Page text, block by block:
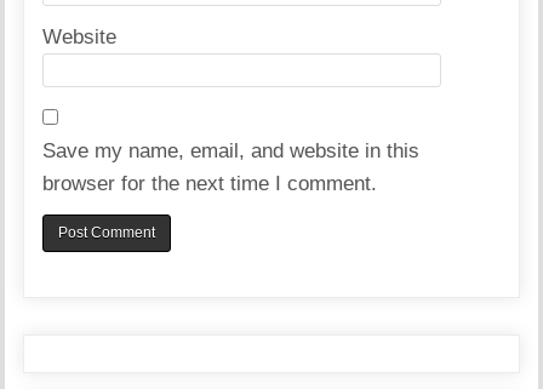
Website
Save my name, email, and website in this
browser for the next time I comment.